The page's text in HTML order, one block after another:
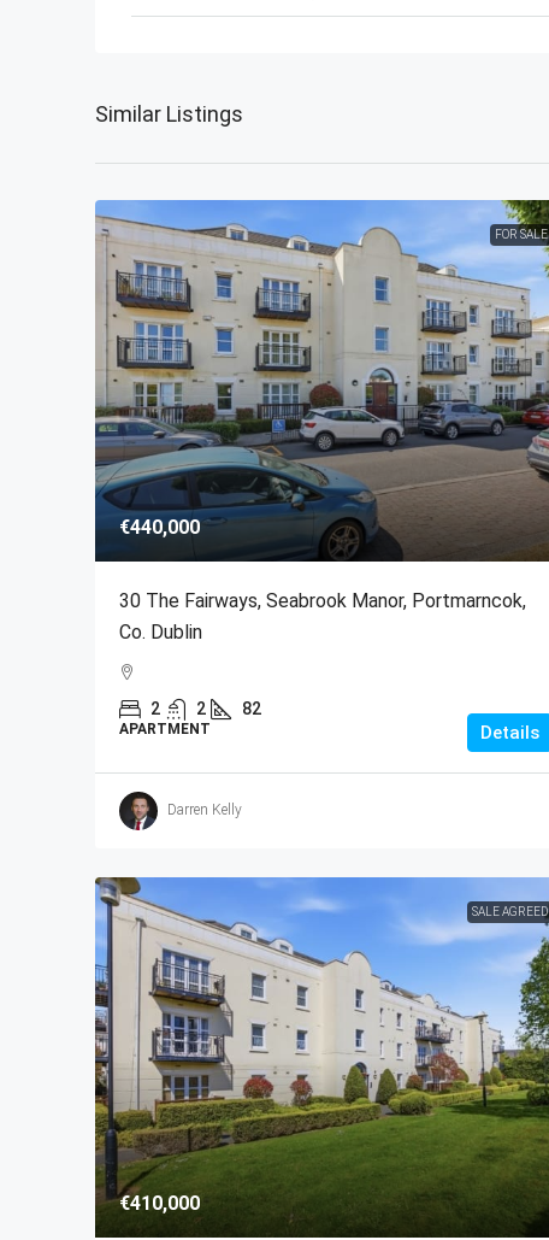
Similar Listings
FOR SALE
€440,000
30 The Fairways, Seabrook Manor, Portmarncok,
Co. Dublin
2 2 82
APARTMENT Details
Darren Kelly
SALE AGREED
€410,000